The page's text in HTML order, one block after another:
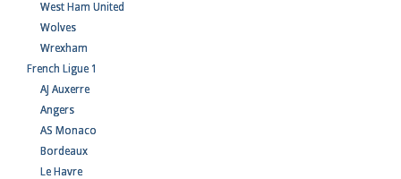
West Ham United
Wolves
Wrexham
French Ligue 1
AJ Auxerre
Angers
AS Monaco
Bordeaux
Le Havre